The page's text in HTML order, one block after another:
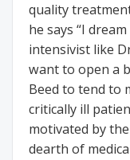
quality
he says “I
intensivist like
want to open a
Beed to tend to
critically ill
motivated by
dearth of